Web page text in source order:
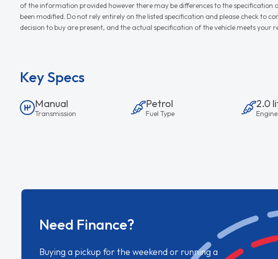
of the information provided however there may be differences to the specification
been modified. Do not rely entirely on the listed specification and please check to
decision to buy are present, and the actual specification of the vehicle meets your
Key Specs
Manual
Transmission
Petrol
Fuel Type
2.0
Need Finance?
Buying a pickup for the weekend or running a